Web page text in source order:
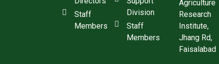
Staff
Members
Division
Staff
Members
Agriculture
Research
Institute,
Jhang Rd,
Faisalabad